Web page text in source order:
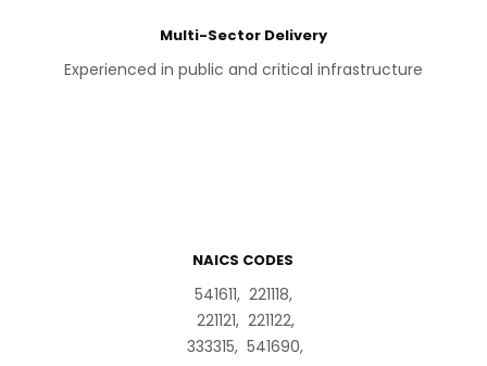
Multi-Sector Delivery
Experienced in public and critical infrastructure
NAICS CODES
541611, 221118,
221121, 221122,
333315, 541690,